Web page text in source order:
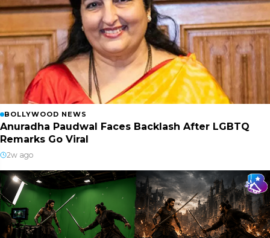
BOLLYWOOD NEWS
Anuradha Paudwal Faces Backlash After LGBTQ
Remarks Go Viral
2w ago